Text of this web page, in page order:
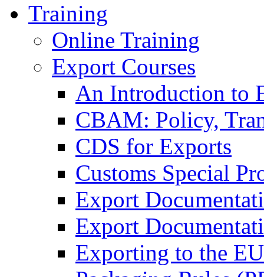
Training
Online Training
Export Courses
An Introduction to
CBAM: Policy,
CDS for Exports
Customs Special
Export
Export
Exporting to the